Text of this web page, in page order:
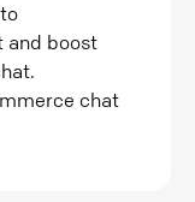
and boost
chat